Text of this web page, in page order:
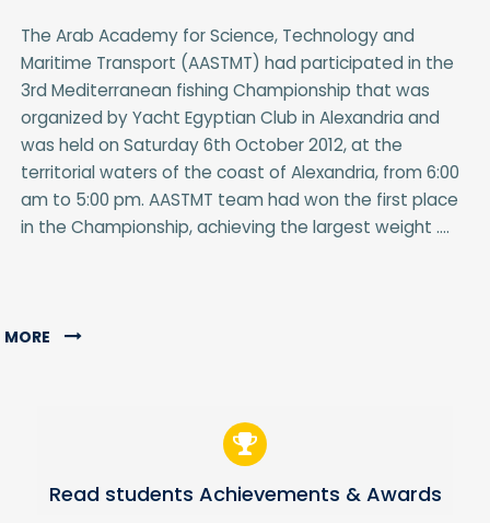
The Arab Academy for Science, Technology and
Maritime Transport (AASTMT) had participated in the
3rd Mediterranean fishing Championship that was
organized by Yacht Egyptian Club in Alexandria and
was held on Saturday 6th October 2012, at the
territorial waters of the coast of Alexandria, from 6:00
am to 5:00 pm. AASTMT team had won the first place
in the Championship, achieving the largest weight ....
MORE
Read students Achievements & Awards